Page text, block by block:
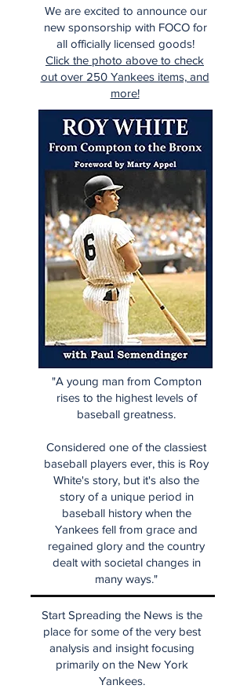
We are excited to announce our
new sponsorship with FOCO for
all officially licensed goods!
Click the photo above to check
out over 250 Yankees items, and
more!
"A young man from Compton
rises to the highest levels of
baseball greatness.
Considered one of the classiest
baseball players ever, this is Roy
White's story, but it's also the
story of a unique period in
baseball history when the
Yankees fell from grace and
regained glory and the country
dealt with societal changes in
many ways."
Start Spreading the News is the
place for some of the very best
analysis and insight focusing
primarily on the New York
Yankees.